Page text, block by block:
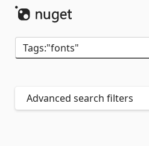
Advanced search filters